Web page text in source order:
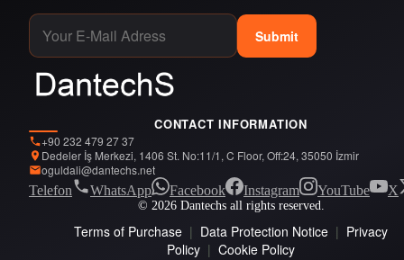
Submit
CONTACT INFORMATION
+90 232 479 27 37
Dedeler İş Merkezi, 1406 St. No:11/1, C Floor, Off:24, 35050 İzmir
oguldali@dantechs.net
Telefon
WhatsApp Facebook Instagram YouTube X
© 2026 Dantechs all rights reserved.
Terms of Purchase | Data Protection Notice | Privacy
Policy | Cookie Policy